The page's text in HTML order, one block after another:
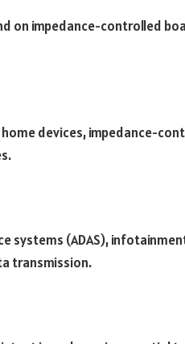
on impedance-controlled
devices, impedance-
systems (ADAS),
transmission.